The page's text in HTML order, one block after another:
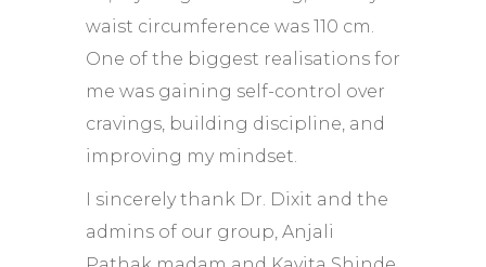
waist circumference was 110 cm.
One of the biggest realisations for
me was gaining self-control over
cravings, building discipline, and
improving my mindset.
I sincerely thank Dr. Dixit and the
admins of our group, Anjali